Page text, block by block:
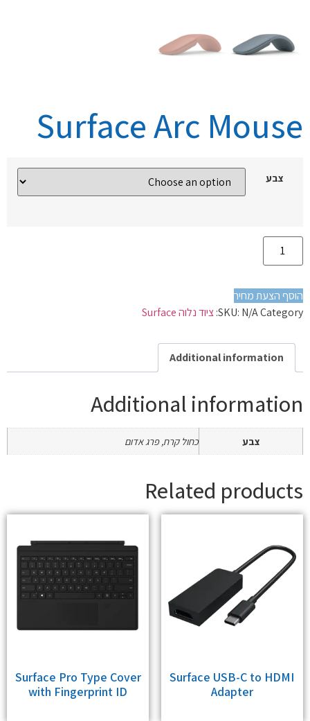
Surface Arc Mouse
צבע
הוסף הצעת מחיר
SKU: N/ACategory: ציוד נלוה Surface
Additional information
Additional information
צבע כחול קרח, פרג אדום
Related products
Surface USB-C to HDMI
Adapter
Surface Pro Type Cover
with Fingerprint ID